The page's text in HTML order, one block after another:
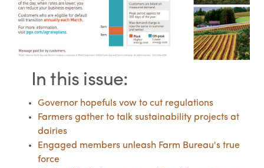
In this issue:
Governor hopefuls vow to cut regulations
Farmers gather to talk sustainability projects at
dairies
Engaged members unleash Farm Bureau's true
force